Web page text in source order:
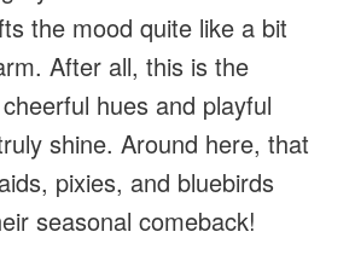
the mood quite like a bit
After all, this is the
hues and playful
shine. Around here, that
pixies, and bluebirds
seasonal comeback!